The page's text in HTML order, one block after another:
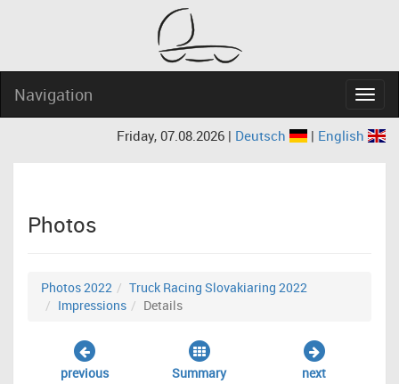
Navigation
Friday, 07.08.2026 | Deutsch | English
Photos
Photos 2022
Truck Racing Slovakiaring 2022
Impressions
Details
previous Summary next